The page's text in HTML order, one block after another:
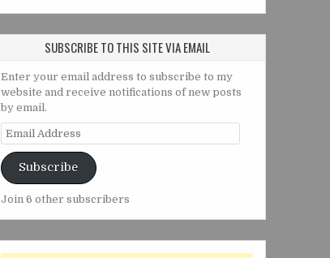
SUBSCRIBE TO THIS SITE VIA EMAIL
Enter your email address to subscribe to my
website and receive notifications of new posts
by email.
Email
Address
Subscribe
Join 6 other subscribers